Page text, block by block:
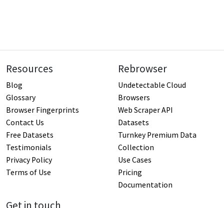
Resources
Blog
Glossary
Browser Fingerprints
Contact Us
Free Datasets
Testimonials
Privacy Policy
Terms of Use
Rebrowser
Undetectable Cloud
Browsers
Web Scraper API
Datasets
Turnkey Premium Data
Collection
Use Cases
Pricing
Documentation
Get in touch